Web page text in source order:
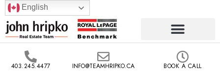
English
403.245.4477 INFO@TEAMHRIPKO.CA BOOK A CALL